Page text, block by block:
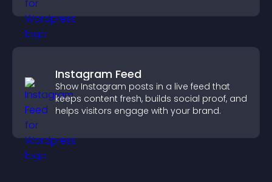
Instagram Feed
Show Instagram posts in a live feed that
keeps content fresh, builds social proof, and
helps visitors engage with your brand.